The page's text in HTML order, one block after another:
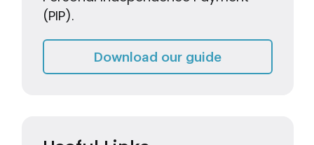
(PIP).
Download our guidePersonal